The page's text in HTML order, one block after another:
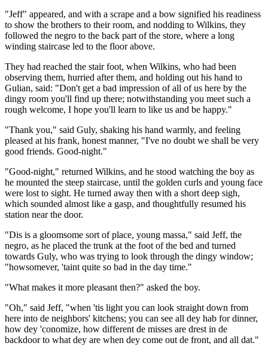
"Jeff" appeared, and with a scrape and a bow signified his readiness
to show the brothers to their room, and nodding to Wilkins, they
followed the negro to the back part of the store, where a long
winding staircase led to the floor above.
They had reached the stair foot, when Wilkins, who had been
observing them, hurried after them, and holding out his hand to
Gulian, said: "Don't get a bad impression of all of us here by the
dingy room you'll find up there; notwithstanding you meet such a
rough welcome, I hope you'll learn to like us and be happy."
"Thank you," said Guly, shaking his hand warmly, and feeling
pleased at his frank, honest manner, "I've no doubt we shall be very
good friends. Good-night."
"Good-night," returned Wilkins, and he stood watching the boy as
he mounted the steep staircase, until the golden curls and young face
were lost to sight. He turned away then with a short deep sigh,
which sounded almost like a gasp, and thoughtfully resumed his
station near the door.
"Dis is a gloomsome sort of place, young massa," said Jeff, the
negro, as he placed the trunk at the foot of the bed and turned
towards Guly, who was trying to look through the dingy window;
"howsomever, 'taint quite so bad in the day time."
"What makes it more pleasant then?" asked the boy.
"Oh," said Jeff, "when 'tis light you can look straight down from
here into de neighbors' kitchens; you can see all dey hab for dinner,
how dey 'conomize, how different de misses are drest in de
backdoor to what dey are when dey come out de front, and all dat."